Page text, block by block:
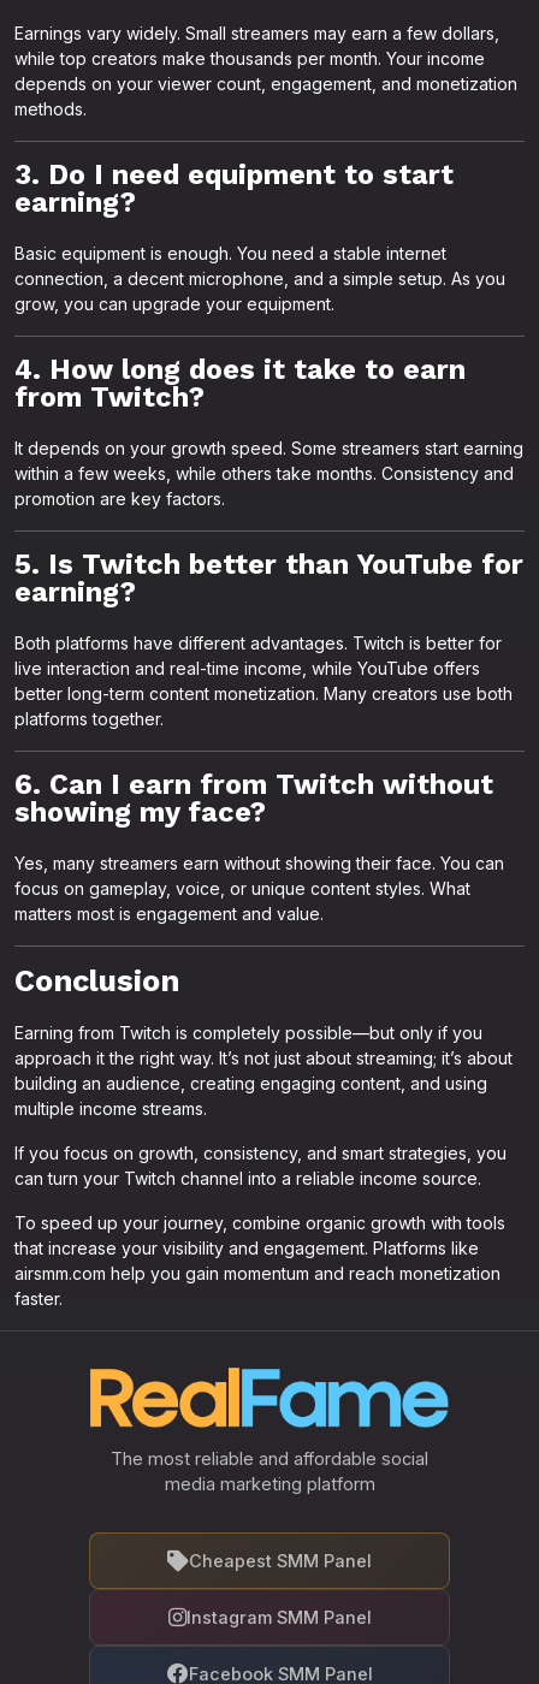
Earnings vary widely. Small streamers may earn a few dollars,
while top creators make thousands per month. Your income
depends on your viewer count, engagement, and monetization
methods.
3. Do I need equipment to start
earning?
Basic equipment is enough. You need a stable internet
connection, a decent microphone, and a simple setup. As you
grow, you can upgrade your equipment.
4. How long does it take to earn
from Twitch?
It depends on your growth speed. Some streamers start earning
within a few weeks, while others take months. Consistency and
promotion are key factors.
5. Is Twitch better than YouTube for
earning?
Both platforms have different advantages. Twitch is better for
live interaction and real-time income, while YouTube offers
better long-term content monetization. Many creators use both
platforms together.
6. Can I earn from Twitch without
showing my face?
Yes, many streamers earn without showing their face. You can
focus on gameplay, voice, or unique content styles. What
matters most is engagement and value.
Conclusion
Earning from Twitch is completely possible—but only if you
approach it the right way. It’s not just about streaming; it’s about
building an audience, creating engaging content, and using
multiple income streams.
If you focus on growth, consistency, and smart strategies, you
can turn your Twitch channel into a reliable income source.
To speed up your journey, combine organic growth with tools
that increase your visibility and engagement. Platforms like
airsmm.com help you gain momentum and reach monetization
faster.
The most reliable and affordable social
media marketing platform
Cheapest SMM Panel
Instagram SMM Panel
Facebook SMM Panel